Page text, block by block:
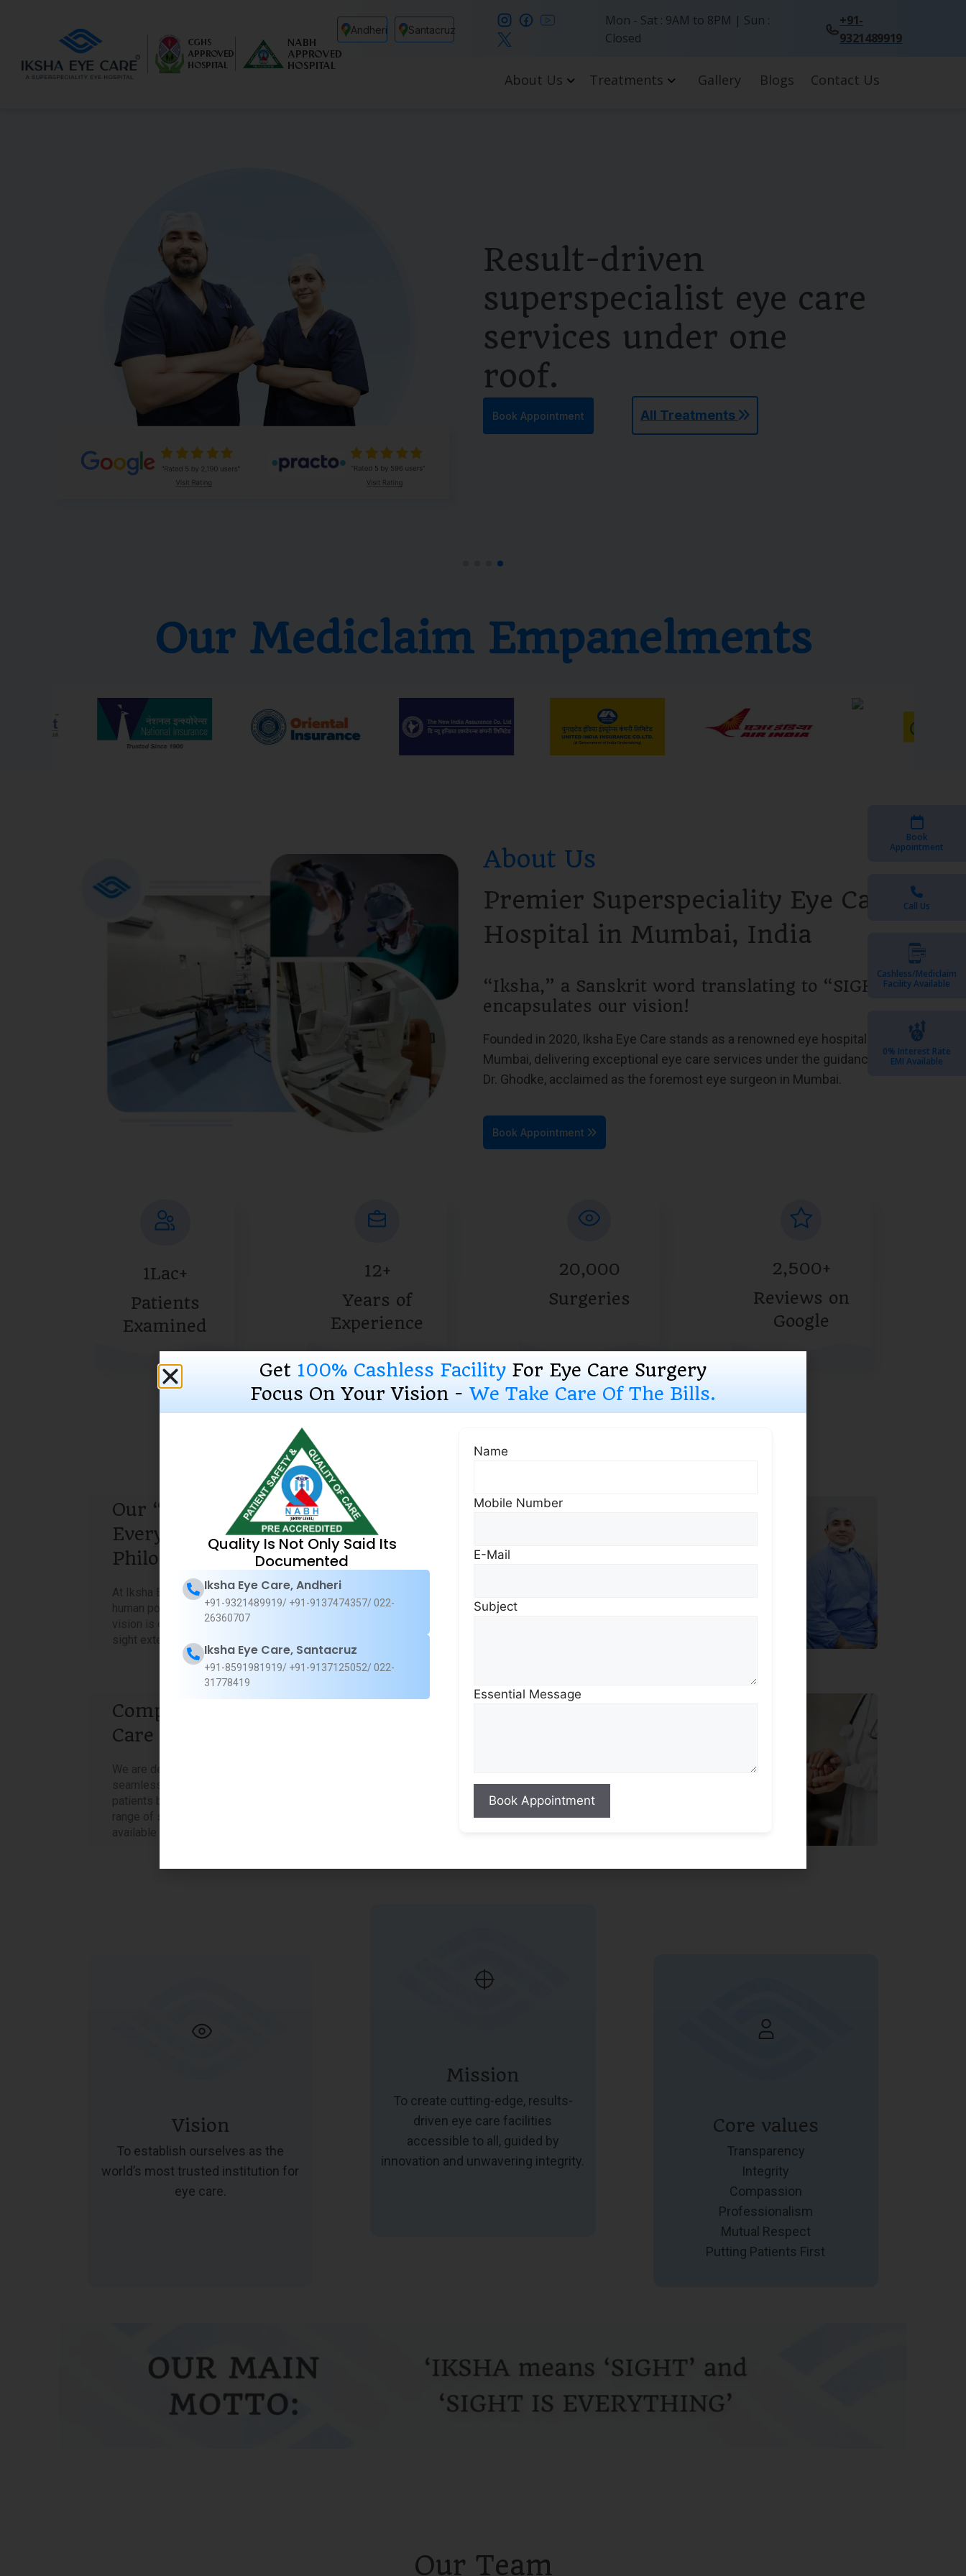
CGHS
APPROVED
HOSPITAL
NABH
APPROVED
HOSPITAL
Andheri Santacruz
Mon - Sat : 9AM to 8PM | Sun :
Closed
+91-
9321489919
About Us Treatments Gallery Blogs Contact Us
Result-driven
superspecialist eye care
services under one
roof.
Book Appointment All Treatments
Our Mediclaim Empanelments
About Us
Premier Superspeciality Eye Care
Hospital in Mumbai, India
“Iksha,” a Sanskrit word translating to “SIGHT,”
encapsulates our vision!
Founded in 2020, Iksha Eye Care stands as a renowned eye hospital in
Mumbai, delivering exceptional eye care services under the guidance of
Dr. Ghodke, acclaimed as the foremost eye surgeon in Mumbai.
Book Appointment
1Lac+
Patients
Examined
12+
Years of
Experience
20,000
Surgeries
2,500+
Reviews on
Google
Why Choose Us
Our “Sight is
Everything”
Philosophy
At Iksha Eye Care, we firmly believe that
human potential knows no bounds when
vision is crystal clear. The gift of clear
sight extends beyond mere visual acuity.
Uncompromising
Comprehensive Eye
Care Under One Roof
We are dedicated to providing a
seamless, hassle-free experience for our
patients by offering a comprehensive
range of services, all conveniently
available in one place.
and surgeons is committed to delivering
safe, result-oriented eye treatments
while ensuring a patient-centric approach
Vision
To establish ourselves as the
world’s most trusted institution for
eye care.
Mission
To create cutting-edge, results-
driven eye care facilities
accessible to all, guided by
innovation and unwavering integrity.
Core values
Transparency
Integrity
Compassion
Professionalism
Mutual Respect
Putting Patients First
Our Team
Book
Appointment
Call Us
Cashless/Mediclaim
Facility Available
0% Interest Rate
EMI Available
Get 100% Cashless Facility For Eye Care Surgery
Focus On Your Vision - We Take Care Of The Bills.
Quality Is Not Only Said Its
Documented
Iksha Eye Care, Andheri
+91-9321489919/ +91-9137474357/ 022-
26360707
Iksha Eye Care, Santacruz
+91-8591981919/ +91-9137125052/ 022-
31778419
Name
Mobile Number
E-Mail
Subject
Essential Message